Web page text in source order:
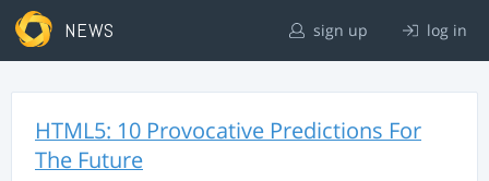
NEWS sign up log in
HTML5: 10 Provocative Predictions For
The Future